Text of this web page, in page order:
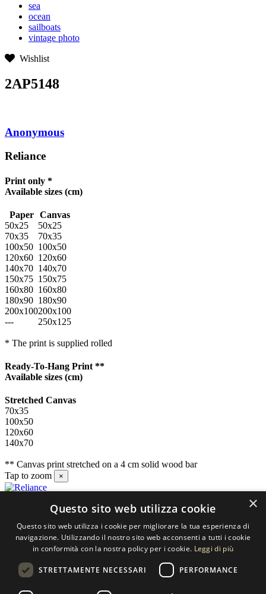
sea
ocean
sailboats
vintage photo
Wishlist
2AP5148
Anonymous
Reliance
Print only *
Available sizes (cm)
Paper
Canvas
50x25
50x25
70x35
70x35
100x50 100x50
120x60 120x60
140x70 140x70
150x75 150x75
160x80 160x80
180x90 180x90
200x100200x100
---
250x125
* The print is supplied rolled
Ready-To-Hang Print **
Available sizes (cm)
Stretched Canvas
70x35
100x50
120x60
140x70
** Canvas print stretched on a 4 cm solid wood bar
Tap to zoom
×
SELECTED ARTWORKS srl
Piazzale Cuoco, 4 - 20137 Milano
×
Questo sito web utilizza cookie
Questo sito web utilizza i cookie per migliorare la tua esperienza di
navigazione. Utilizzando il nostro sito web acconsenti a tutti i cookie
in conformità con la nostra policy per i cookie. Leggi di più
STRETTAMENTE NECESSARI PERFORMANCE